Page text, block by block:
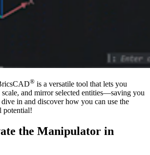
® is a versatile tool that lets you
and mirror selected entities—saving you
in and discover how you can use the
potential!
the Manipulator in